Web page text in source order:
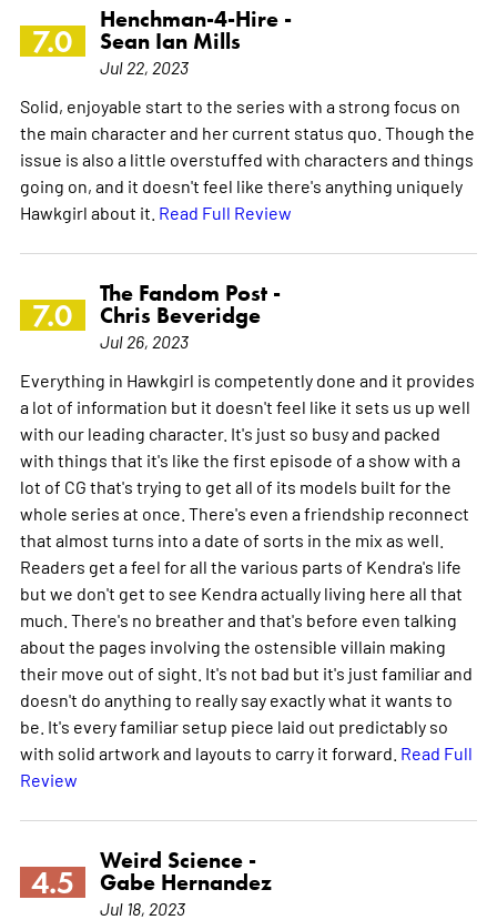
7.0
Henchman-4-Hire -
Sean Ian Mills
Jul 22, 2023
Solid, enjoyable start to the series with a strong focus on
the main character and her current status quo. Though the
issue is also a little overstuffed with characters and things
going on, and it doesn't feel like there's anything uniquely
Hawkgirl about it. Read Full Review
7.0
The Fandom Post -
Chris Beveridge
Jul 26, 2023
Everything in Hawkgirl is competently done and it provides
a lot of information but it doesn't feel like it sets us up well
with our leading character. It's just so busy and packed
with things that it's like the first episode of a show with a
lot of CG that's trying to get all of its models built for the
whole series at once. There's even a friendship reconnect
that almost turns into a date of sorts in the mix as well.
Readers get a feel for all the various parts of Kendra's life
but we don't get to see Kendra actually living here all that
much. There's no breather and that's before even talking
about the pages involving the ostensible villain making
their move out of sight. It's not bad but it's just familiar and
doesn't do anything to really say exactly what it wants to
be. It's every familiar setup piece laid out predictably so
with solid artwork and layouts to carry it forward. Read Full
Review
4.5
Weird Science -
Gabe Hernandez
Jul 18, 2023